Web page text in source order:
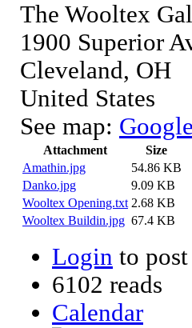
The Wooltex
1900 Superior
Cleveland, OH
United States
See map:
Attachment
Size
Amathin.jpg
54.86 KB
Danko.jpg
9.09 KB
Wooltex Opening.txt 2.68 KB
Wooltex Buildin.jpg 67.4 KB
Login to
6102 reads
Calendar